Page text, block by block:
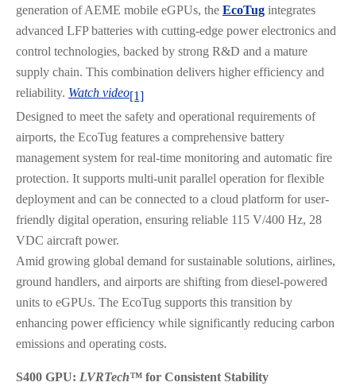
generation of AEME mobile eGPUs, the EcoTug integrates
advanced LFP batteries with cutting-edge power electronics and
control technologies, backed by strong R&D and a mature
supply chain. This combination delivers higher efficiency and
reliability. Watch video[1]
Designed to meet the safety and operational requirements of
airports, the EcoTug features a comprehensive battery
management system for real-time monitoring and automatic fire
protection. It supports multi-unit parallel operation for flexible
deployment and can be connected to a cloud platform for user-
friendly digital operation, ensuring reliable 115 V/400 Hz, 28
VDC aircraft power.
Amid growing global demand for sustainable solutions, airlines,
ground handlers, and airports are shifting from diesel-powered
units to eGPUs. The EcoTug supports this transition by
enhancing power efficiency while significantly reducing carbon
emissions and operating costs.
S400 GPU: LVRTech™ for Consistent Stability